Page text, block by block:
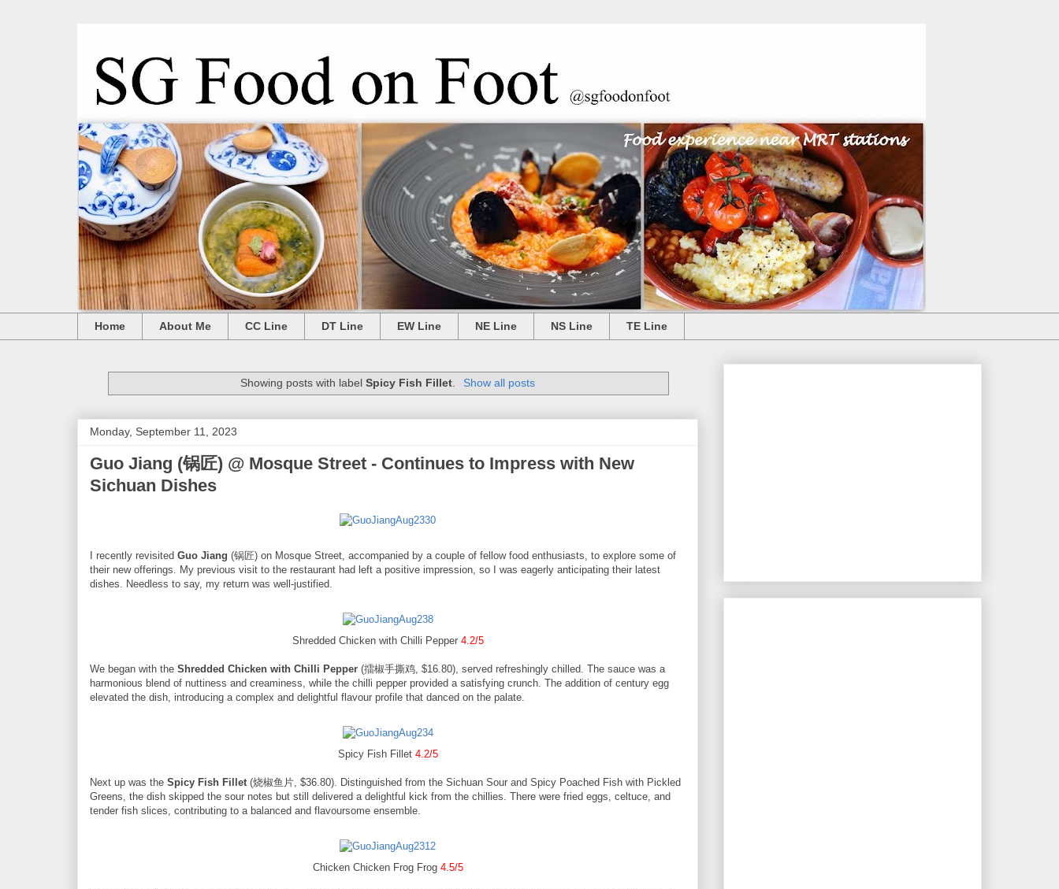
Home About Me CC Line DT Line EW Line NE Line NS Line TE Line
Showing posts with labelSpicy Fish Fillet Show all posts
Monday, September 11, 2023
Guo Jiang (锅匠) @ Mosque Street - Continues to Impress with New
Sichuan Dishes
I recently revisited Guo Jiang (锅匠) on Mosque Street, accompanied by a couple of fellow food enthusiasts, to explore some of
their new offerings. My previous visit to the restaurant had left a positive impression, so I was eagerly anticipating their latest
dishes. Needless to say, my return was well-justified.
Shredded Chicken with Chilli Pepper 4.2/5
We began with the Shredded Chicken with Chilli Pepper (擂椒手撕鸡, $16.80), served refreshingly chilled. The sauce was a
harmonious blend of nuttiness and creaminess, while the chilli pepper provided a satisfying crunch. The addition of century egg
elevated the dish, introducing a complex and delightful flavour profile that danced on the palate.
Spicy Fish Fillet 4.2/5
Next up was the Spicy Fish Fillet(烧椒鱼片, $36.80). Distinguished from the Sichuan Sour and Spicy Poached Fish with Pickled
Greens, the dish skipped the sour notes but still delivered a delightful kick from the chillies. There were fried eggs, celtuce, and
tender fish slices, contributing to a balanced and flavoursome ensemble.
Chicken Chicken Frog Frog 4.5/5